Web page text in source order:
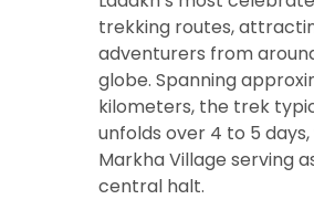
trekking routes,
adventurers from
globe. Spanning
kilometers, the trek
unfolds over 4 to 5
Markha Village serving
central halt.